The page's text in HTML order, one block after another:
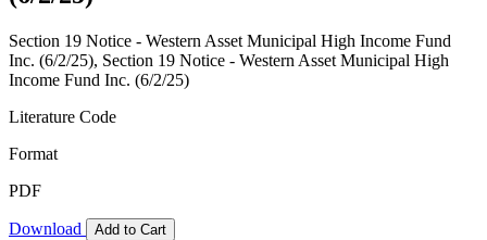
Section 19 Notice - Western Asset Municipal High Income Fund
Inc. (6/2/25), Section 19 Notice - Western Asset Municipal High
Income Fund Inc. (6/2/25)
Literature Code
Format
PDF
Download Add to Cart